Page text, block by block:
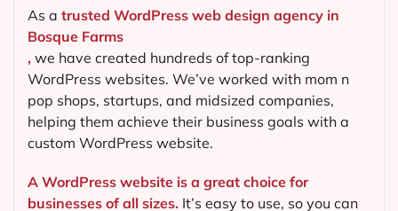
As a trusted WordPress web design agency in
Bosque Farms
, we have created hundreds of top-ranking
WordPress websites. We’ve worked with mom n
pop shops, startups, and midsized companies,
helping them achieve their business goals with a
custom WordPress website.
A WordPress website is a great choice for
businesses of all sizes. It’s easy to use, so you can